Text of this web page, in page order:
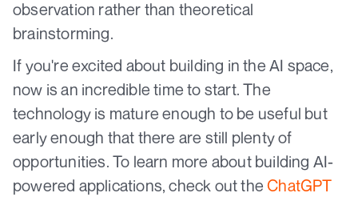
observation rather than theoretical
brainstorming.
If you're excited about building in the AI space,
now is an incredible time to start. The
technology is mature enough to be useful but
early enough that there are still plenty of
opportunities. To learn more about building AI-
powered applications, check out theChatGPT